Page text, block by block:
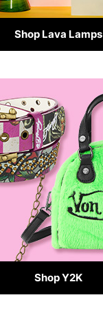
Shop Lava Lamps
Shop Y2K